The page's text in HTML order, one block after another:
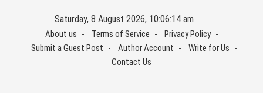
Saturday, 8 August 2026, 10:06:14 am
About us Terms of Service
Privacy Policy
Submit a Guest Post
Author Account
Write for Us
Contact Us